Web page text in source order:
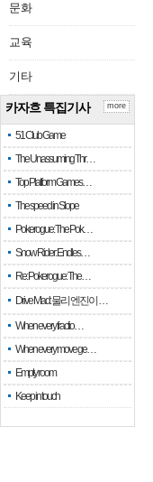
문화
교육
기타
카자흐 특집기사
51 Club Game
The Unassuming Thr…
Top Platform Games…
The speed in Slope
Pokerogue: The Pok…
Snow Rider: Endles…
Re: Pokerogue: The…
Drive Mad: 물리 엔진이 …
When every fractio…
When every move ge…
Empty room
Keep in touch
more